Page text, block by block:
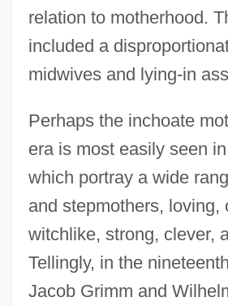
relation to motherhood.
included a
midwives and lying-in
Perhaps the inchoate
era is most easily seen
which portray a wide
and stepmothers, loving,
witchlike, strong, clever,
Tellingly, in the
Jacob Grimm and